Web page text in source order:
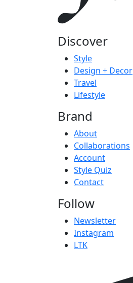
Discover
Style
Design + Decor
Travel
Lifestyle
Brand
About
Collaborations
Account
Style Quiz
Contact
Follow
Newsletter
Instagram
LTK